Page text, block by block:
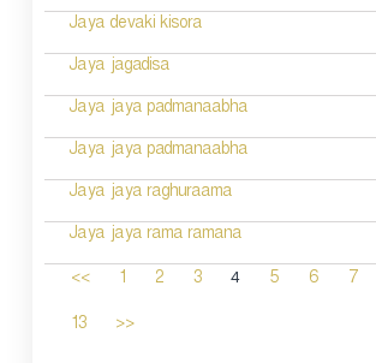
Jaya devaki kisora
Jaya jagadisa
Jaya jaya padmanaabha
Jaya jaya padmanaabha
Jaya jaya raghuraama
Jaya jaya rama ramana
<<
1 2 3 4 5 6 7
13 >>